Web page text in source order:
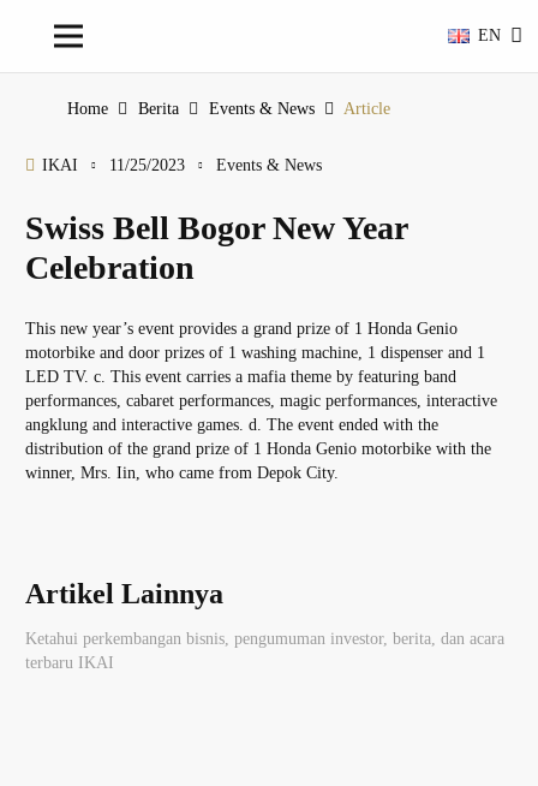
EN
Home Berita Events & News Article
IKAI 11/25/2023 Events & News
Swiss Bell Bogor New Year
Celebration
This new year’s event provides a grand prize of 1 Honda Genio
motorbike and door prizes of 1 washing machine, 1 dispenser and 1
LED TV. c. This event carries a mafia theme by featuring band
performances, cabaret performances, magic performances, interactive
angklung and interactive games. d. The event ended with the
distribution of the grand prize of 1 Honda Genio motorbike with the
winner, Mrs. Iin, who came from Depok City.
Artikel Lainnya
Ketahui perkembangan bisnis, pengumuman investor, berita, dan acara
terbaru IKAI